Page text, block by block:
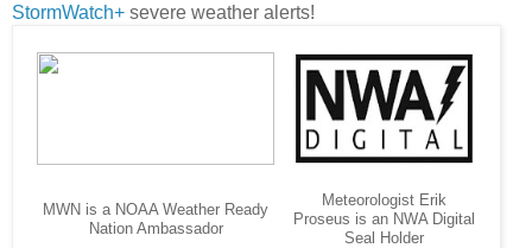
StormWatch+ severe weather alerts!
MWN is a NOAA Weather Ready
Nation Ambassador
Meteorologist Erik
Proseus is an NWA Digital
Seal Holder